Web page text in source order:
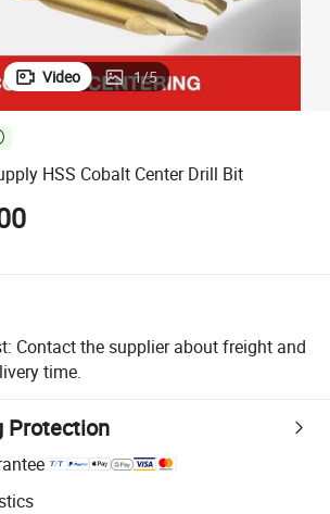
Video 1/5
HSS Cobalt Center Drill Bit
Contact the supplier about freight and
time.
Protection